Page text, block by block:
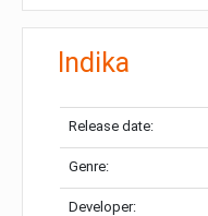
Indika
Release date:
Genre:
Developer: